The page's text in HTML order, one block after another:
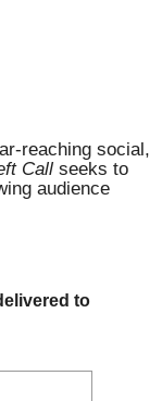
reaching social,
Call seeks to
audience
to